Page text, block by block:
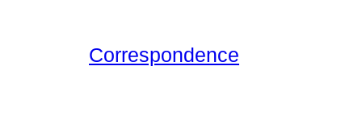
Correspondence